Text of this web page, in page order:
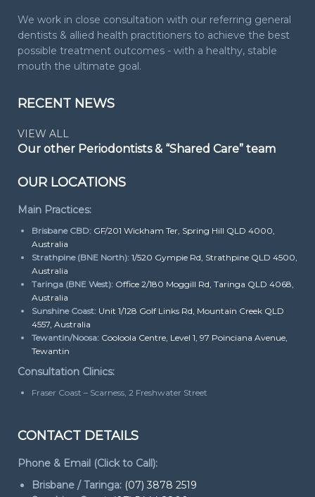
We work in close consultation with our referring general
dentists & allied health practitioners to achieve the best
possible treatment outcomes - with a healthy, stable
mouth the ultimate goal.
RECENT NEWS
VIEW ALL
Our other Periodontists & “Shared Care” team
OUR LOCATIONS
Main Practices:
Brisbane CBD: GF/201 Wickham Ter, Spring Hill QLD 4000,
Australia
Strathpine (BNE North): 1/520 Gympie Rd, Strathpine QLD 4500,
Australia
Taringa (BNE West): Office 2/180 Moggill Rd, Taringa QLD 4068,
Australia
Sunshine Coast: Unit 1/128 Golf Links Rd, Mountain Creek QLD
4557, Australia
Tewantin/Noosa: Cooloola Centre, Level 1, 97 Poinciana Avenue,
Tewantin
Consultation Clinics:
Fraser Coast – Scarness, 2 Freshwater Street
CONTACT DETAILS
Phone & Email (Click to Call):
Brisbane / Taringa: (07) 3878 2519